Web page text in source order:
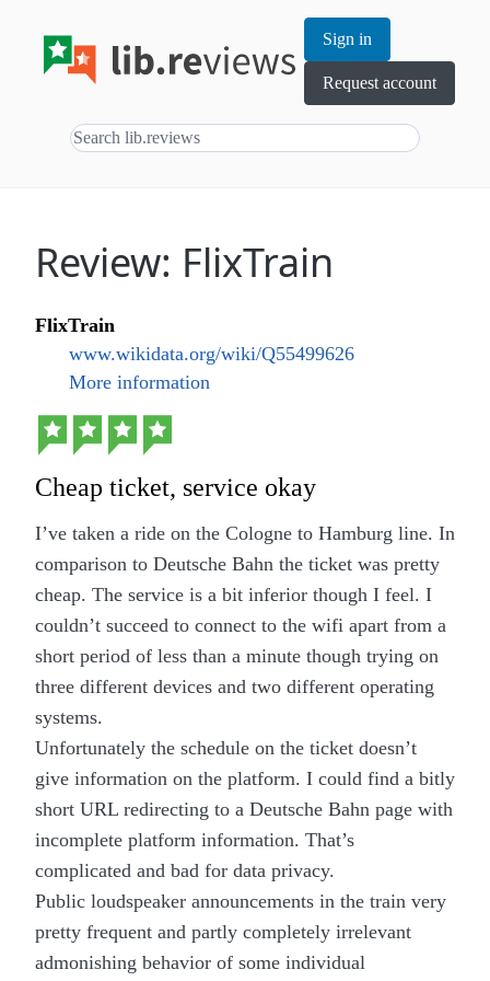
Sign in
Request account
Review: FlixTrain
FlixTrain
www.wikidata.org/wiki/Q55499626
More information
Cheap ticket, service okay
I’ve taken a ride on the Cologne to Hamburg line. In
comparison to Deutsche Bahn the ticket was pretty
cheap. The service is a bit inferior though I feel. I
couldn’t succeed to connect to the wifi apart from a
short period of less than a minute though trying on
three different devices and two different operating
systems.
Unfortunately the schedule on the ticket doesn’t
give information on the platform. I could find a bitly
short URL redirecting to a Deutsche Bahn page with
incomplete platform information. That’s
complicated and bad for data privacy.
Public loudspeaker announcements in the train very
pretty frequent and partly completely irrelevant
admonishing behavior of some individual